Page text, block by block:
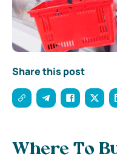
Share this post
Where To